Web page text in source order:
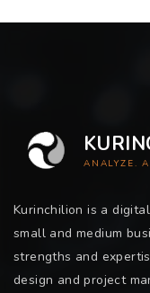
ANALYZE.
Kurinchilion is a
small and medium
strengths and
design and project